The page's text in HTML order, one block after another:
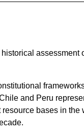
and Peru
bases in